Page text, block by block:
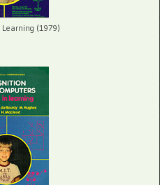
Learning (1979)